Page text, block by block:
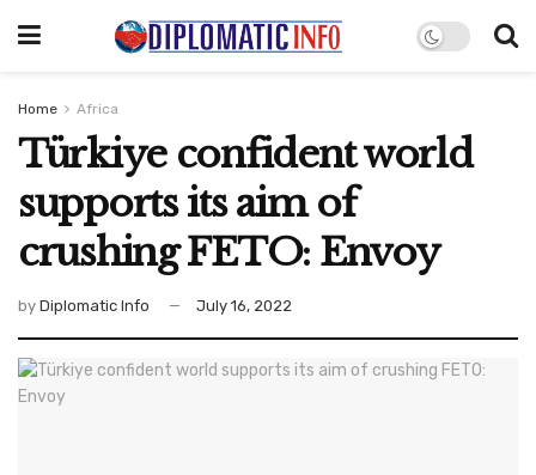
Home Africa
Türkiye confident world
supports its aim of
crushing FETO: Envoy
by Diplomatic Info July 16, 2022